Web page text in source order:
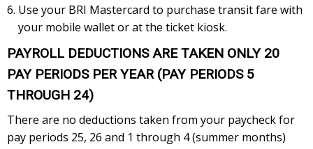
Use your BRI Mastercard to purchase transit fare with
your mobile wallet or at the ticket kiosk.
PAYROLL DEDUCTIONS ARE TAKEN ONLY 20
PAY PERIODS PER YEAR (PAY PERIODS 5
THROUGH 24)
There are no deductions taken from your paycheck for
pay periods 25, 26 and 1 through 4 (summer months)